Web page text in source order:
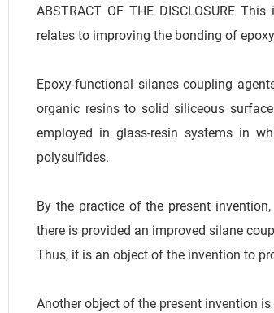
ABSTRACT OF THE DISCLOSURE
relates to improving the bonding of
Epoxy-functional silanes coupling
organic resins to solid siliceous
employed in glass-resin systems in
polysulfides.
By the practice of the present
there is provided an improved silane
Thus, it is an object of the invention to
Another object of the present invention